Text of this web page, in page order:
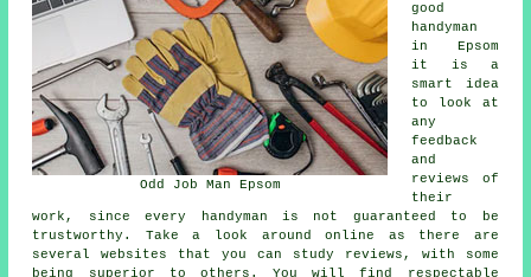
Odd Job Man Epsom
good
handyman
in Epsom
it is a
smart idea
to look at
any
feedback
and
reviews of
their
work, since every handyman is not guaranteed to be
trustworthy. Take a look around online as there are
several websites that you can study reviews, with some
being superior to others. You will find respectable